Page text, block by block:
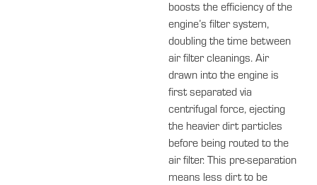
boosts the efficiency of the
engine’s filter system,
doubling the time between
air filter cleanings. Air
drawn into the engine is
first separated via
centrifugal force, ejecting
the heavier dirt particles
before being routed to the
air filter. This pre-separation
means less dirt to be